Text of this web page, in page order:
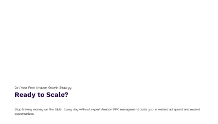
Get Your Free Amazon Growth Strategy
Ready to Scale?
Stop leaving money on the table. Every day without expert Amazon PPC management costs you in wasted ad spend and missed
opportunities.